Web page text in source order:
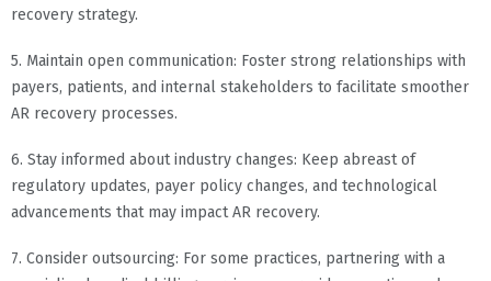
recovery strategy.
5. Maintain open communication: Foster strong relationships with
payers, patients, and internal stakeholders to facilitate smoother
AR recovery processes.
6. Stay informed about industry changes: Keep abreast of
regulatory updates, payer policy changes, and technological
advancements that may impact AR recovery.
7. Consider outsourcing: For some practices, partnering with a